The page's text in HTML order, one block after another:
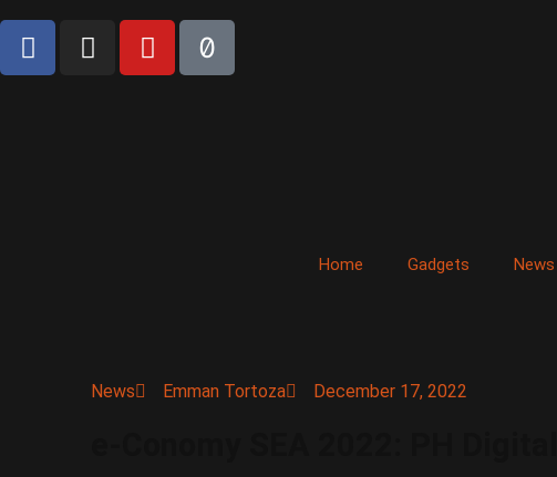
Home Gadgets News
News Emman Tortoza December 17, 2022